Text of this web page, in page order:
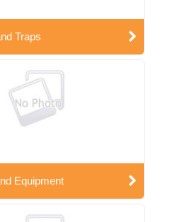
Traps
Equipment